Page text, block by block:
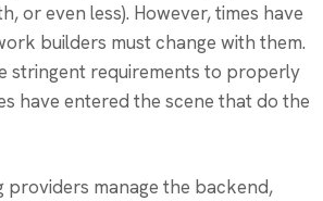
or even less). However, times have
builders must change with them.
stringent requirements to properly
have entered the scene that do the
providers manage the backend,